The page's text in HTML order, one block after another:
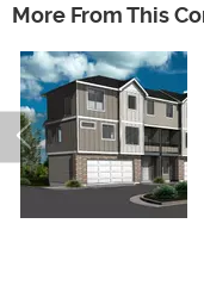
More From This